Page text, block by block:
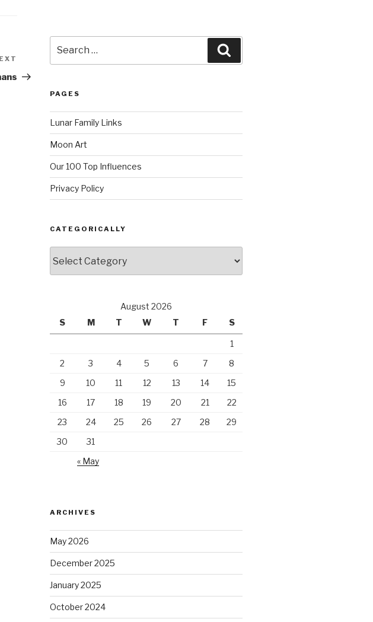
Post
for:
PAGES
Lunar Family Links
Moon Art
Our 100 Top Influences
Privacy Policy
CATEGORICALLY
August 2026
S
M T W T F S
1
2
3 4 5 6 7
8
9
10 11 12 13 14
15
16
17 18 19 20 21
22
23
24 25 26 27 28
29
30
31
« May
ARCHIVES
May 2026
December 2025
January 2025
October 2024